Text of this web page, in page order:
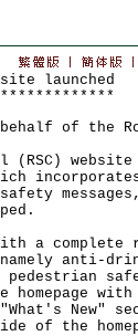
launched
of the
website
complete
anti-
homepage
New"
of the